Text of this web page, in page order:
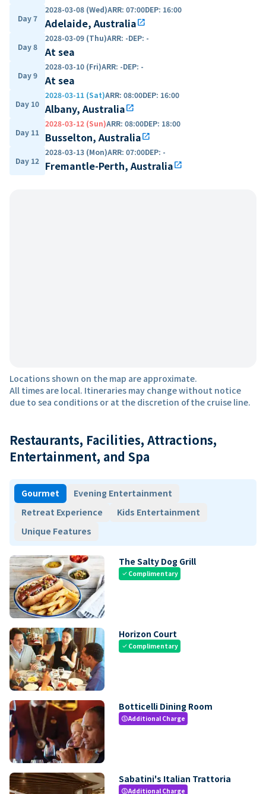
Day 7
2028-03-08 (Wed)ARR: 07:00DEP: 16:00
Adelaide, Australiaopen_in_new
Day 8
2028-03-09 (Thu)ARR: -DEP: -
At sea
Day 9
2028-03-10 (Fri)ARR: -DEP: -
At sea
Day 10
2028-03-11 (Sat)ARR: 08:00DEP: 16:00
Albany, Australiaopen_in_new
Day 11
2028-03-12 (Sun)ARR: 08:00DEP: 18:00
Busselton, Australiaopen_in_new
Day 12
2028-03-13 (Mon)ARR: 07:00DEP: -
Fremantle-Perth, Australiaopen_in_new
Locations shown on the map are approximate.
All times are local. Itineraries may change without notice
due to sea conditions or at the discretion of the cruise line.
Restaurants, Facilities, Attractions,
Entertainment, and Spa
Gourmet
Evening Entertainment
Retreat Experience
Kids Entertainment
Unique Features
The Salty Dog Grill
check Complimentary
Horizon Court
check Complimentary
Botticelli Dining Room
paidAdditional Charge
Sabatini's Italian Trattoria
paidAdditional Charge